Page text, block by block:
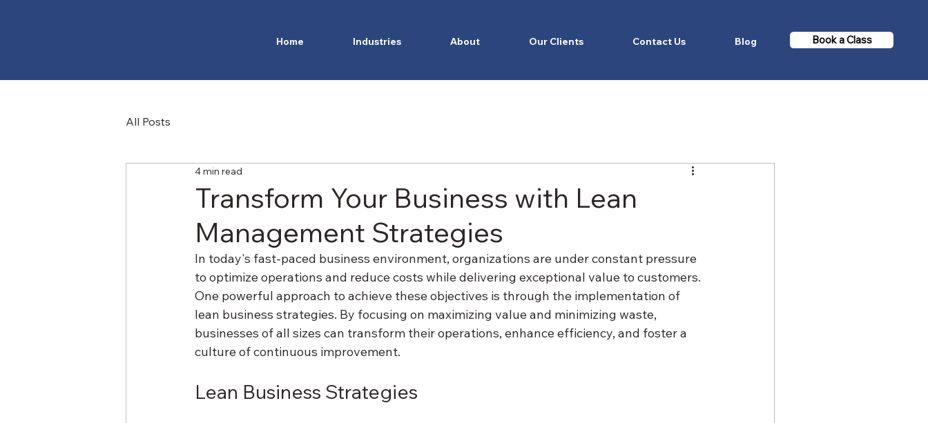
Home Industries About Our Clients Contact Us Blog Book a Class
All Posts
Transform Your Business with Lean
Management Strategies
4 min read
In today's fast-paced business environment, organizations are under constant pressure
to optimize operations and reduce costs while delivering exceptional value to customers.
One powerful approach to achieve these objectives is through the implementation of
lean business strategies. By focusing on maximizing value and minimizing waste,
businesses of all sizes can transform their operations, enhance efficiency, and foster a
culture of continuous improvement.
Lean Business Strategies